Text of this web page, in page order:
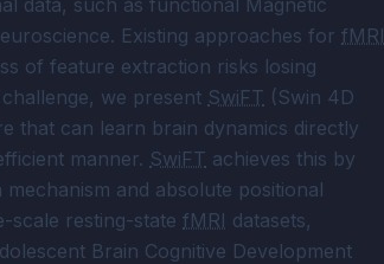
data, such as functional Magnetic
Existing approaches for fMRI
of feature extraction risks losing
we present SwiFT
that can learn brain dynamics directly
manner. SwiFT achieves this by
and absolute positional
scale resting-state fMRI datasets,
Brain Cognitive Development